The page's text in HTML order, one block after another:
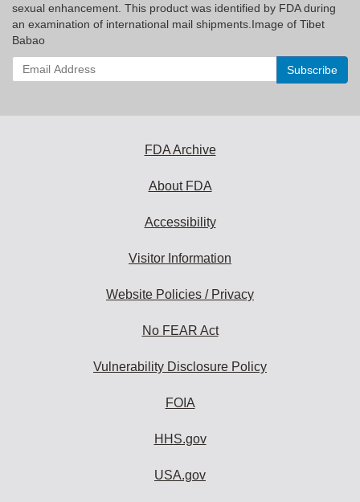
sexual enhancement. This product was identified by FDA during
an examination of international mail shipments.Image of Tibet
Babao
Enter
your
FDA Archive
About FDA
Accessibility
Visitor Information
Website Policies / Privacy
No FEAR Act
Vulnerability Disclosure Policy
FOIA
HHS.gov
USA.gov